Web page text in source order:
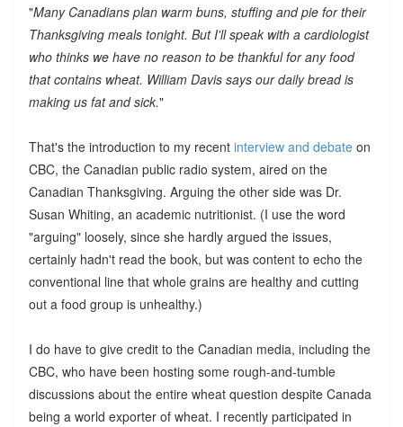
"Many Canadians plan warm buns, stuffing and pie for their
Thanksgiving meals tonight. But I'll speak with a cardiologist
who thinks we have no reason to be thankful for any food
that contains wheat. William Davis says our daily bread is
making us fat and sick."
That's the introduction to my recent interview and debate on
CBC, the Canadian public radio system, aired on the
Canadian Thanksgiving. Arguing the other side was Dr.
Susan Whiting, an academic nutritionist. (I use the word
"arguing" loosely, since she hardly argued the issues,
certainly hadn't read the book, but was content to echo the
conventional line that whole grains are healthy and cutting
out a food group is unhealthy.)
I do have to give credit to the Canadian media, including the
CBC, who have been hosting some rough-and-tumble
discussions about the entire wheat question despite Canada
being a world exporter of wheat. I recently participated in